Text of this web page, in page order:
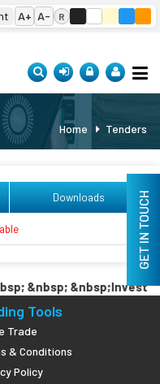
Asian Paints 2,721.00 (-
A+ A- R
GET IN TOUCH
Home Tenders
Downloads
&nbsp;
Tools
Trade
& Conditions
Policy